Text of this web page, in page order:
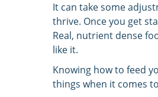
It can take some
thrive. Once you get
Real, nutrient dense
like it.
Knowing how to feed
things when it comes